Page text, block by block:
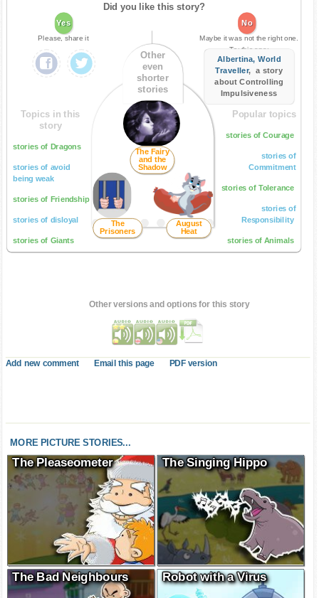
Did you like this story?
Yes
Please, share it
No
Maybe it was not the right one.
Try this one:
Albertina, World
Traveller, a story
about Controlling
Impulsiveness
Topics in this
story
stories of Dragons
stories of avoid
being weak
stories of Friendship
stories of disloyal
stories of Giants
Other
even
shorter
stories
The Fairy
and the
Shadow
August
Heat
The
Prisoners
Popular topics
stories of Courage
stories of
Commitment
stories of Tolerance
stories of
Responsibility
stories of Animals
Other versions and options for this story
Add new comment Email this page PDF version
MORE PICTURE STORIES...
The Pleaseometer The Singing Hippo
The Bad Neighbours Robot with a Virus